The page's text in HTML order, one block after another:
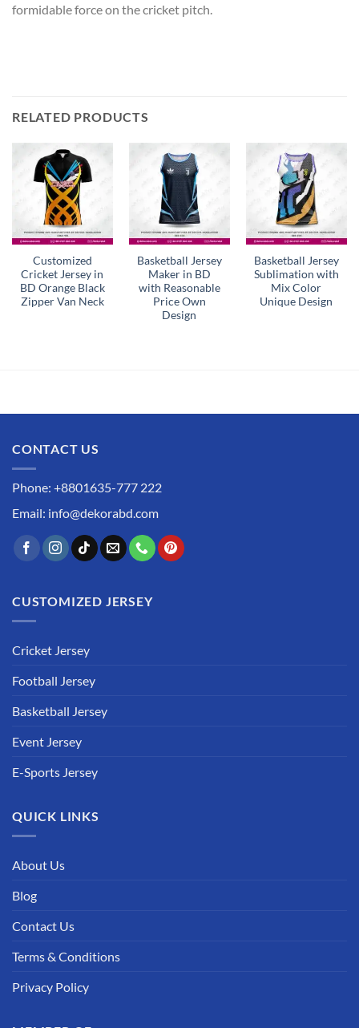
formidable force on the cricket pitch.
RELATED PRODUCTS
Customized
Cricket Jersey in
BD Orange Black
Zipper Van Neck
Basketball Jersey
Maker in BD
with Reasonable
Price Own
Design
Basketball Jersey
Sublimation with
Mix Color
Unique Design
CONTACT US
Phone: +8801635-777 222
Email: info@dekorabd.com
CUSTOMIZED JERSEY
Cricket Jersey
Football Jersey
Basketball Jersey
Event Jersey
E-Sports Jersey
QUICK LINKS
About Us
Blog
Contact Us
Terms & Conditions
Privacy Policy